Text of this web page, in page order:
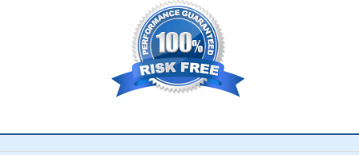
PMID: 20819945
CFTR and its mediated HCO(3)(-) secretion may be up-
regulated in prostatitis as a host defense mechanism
The Cystic Fibrosis Transmembrane Conductance